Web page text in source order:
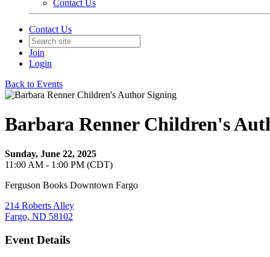
Contact Us
Contact Us
Join
Login
Back to Events
Barbara Renner Children's
Sunday, June 22, 2025
11:00 AM - 1:00 PM (CDT)
Ferguson Books Downtown Fargo
214 Roberts Alley
Fargo, ND 58102
Event Details